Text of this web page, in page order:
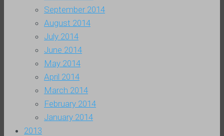
September 2014
August 2014
July 2014
June 2014
May 2014
April 2014
March 2014
February 2014
January 2014
2013